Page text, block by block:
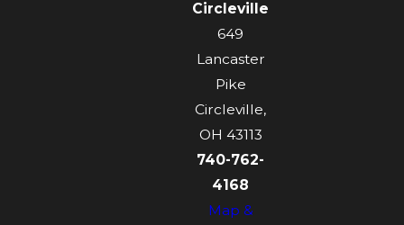
Circleville
649
Lancaster
Pike
Circleville,
OH 43113
740-762-
4168
Map &